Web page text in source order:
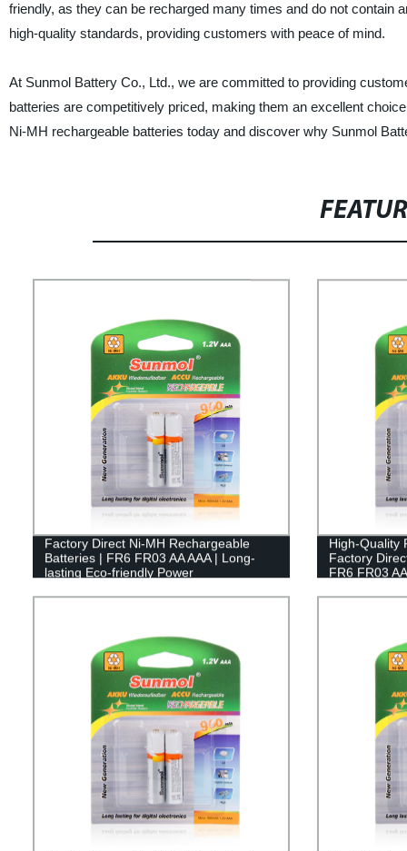
friendly, as they can be recharged many times and do not contain
high-quality standards, providing customers with peace of mind.
At Sunmol Battery Co., Ltd., we are committed to providing
batteries are competitively priced, making them an excellent
Ni-MH rechargeable batteries today and discover why Sunmol
Factory Direct Ni-MH Rechargeable
Batteries | FR6 FR03 AA AAA | Long-
lasting Eco-friendly Power
High-Quality
Factory
FR6 FR03